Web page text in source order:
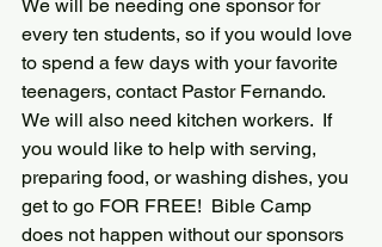
We will be needing one sponsor for
every ten students, so if you would love
to spend a few days with your favorite
teenagers, contact Pastor Fernando.
We will also need kitchen workers.  If
you would like to help with serving,
preparing food, or washing dishes, you
get to go FOR FREE!  Bible Camp
does not happen without our sponsors